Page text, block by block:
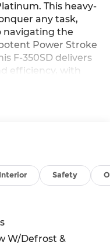
This heavy-
any task,
navigating the
Power Stroke
F-350SD delivers
efficiency, with
(Power Stroke)
Operator
Intelligent Oil-
Engine-
lb Payload
68 AH AGM
Interior Safety
W/Defrost &